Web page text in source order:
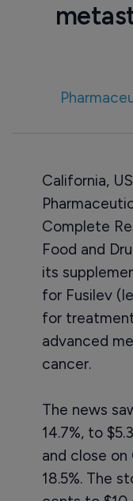
California,
Complete
Food and
its
for Fusilev
for
advanced
cancer.
The news
14.7%, to
and close
18.5%. The